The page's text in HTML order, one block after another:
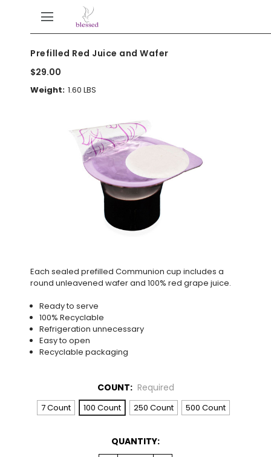
Prefilled Red Juice and Wafer
$29.00
Weight: 1.60 LBS
Each sealed prefilled Communion cup includes a
round unleavened wafer and 100% red grape juice.
Ready to serve
100% Recyclable
Refrigeration unnecessary
Easy to open
Recyclable packaging
COUNT: Required
7 Count 100 Count 250 Count 500 Count
QUANTITY: